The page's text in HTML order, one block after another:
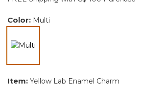
Color: Multi
Item: Yellow Lab Enamel Charm